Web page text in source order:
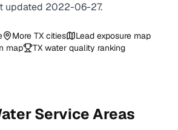
updated 2022-06-27.
More TX cities
Lead exposure map
map
TX water quality ranking
Service Areas